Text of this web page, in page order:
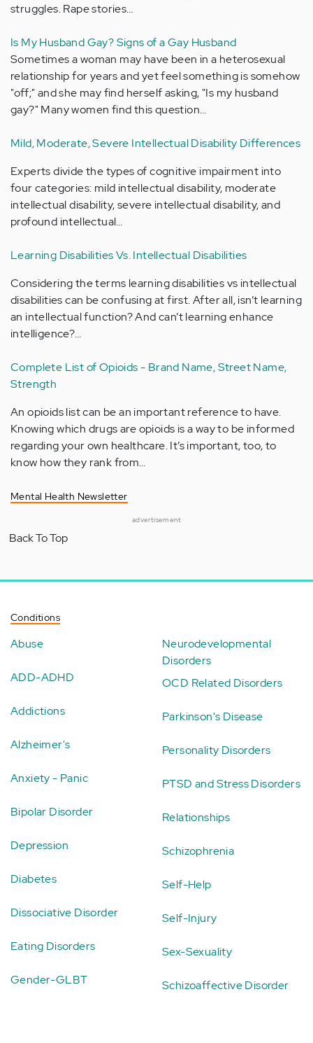
struggles. Rape stories…
Is My Husband Gay? Signs of a Gay Husband
Sometimes a woman may have been in a heterosexual
relationship for years and yet feel something is somehow
"off;" and she may find herself asking, "Is my husband
gay?" Many women find this question…
Mild, Moderate, Severe Intellectual Disability Differences
Experts divide the types of cognitive impairment into
four categories: mild intellectual disability, moderate
intellectual disability, severe intellectual disability, and
profound intellectual…
Learning Disabilities Vs. Intellectual Disabilities
Considering the terms learning disabilities vs intellectual
disabilities can be confusing at first. After all, isn’t learning
an intellectual function? And can’t learning enhance
intelligence?…
Complete List of Opioids - Brand Name, Street Name,
Strength
An opioids list can be an important reference to have.
Knowing which drugs are opioids is a way to be informed
regarding your own healthcare. It’s important, too, to
know how they rank from…
Mental Health Newsletter
advertisement
Back To Top
Conditions
Abuse
ADD-ADHD
Addictions
Alzheimer's
Anxiety - Panic
Bipolar Disorder
Depression
Diabetes
Dissociative Disorder
Eating Disorders
Gender-GLBT
Neurodevelopmental
Disorders
OCD Related Disorders
Parkinson's Disease
Personality Disorders
PTSD and Stress Disorders
Relationships
Schizophrenia
Self-Help
Self-Injury
Sex-Sexuality
Schizoaffective Disorder